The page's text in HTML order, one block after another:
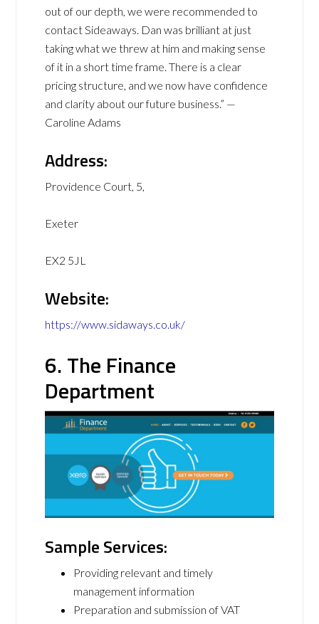
out of our depth, we were recommended to
contact Sideaways. Dan was brilliant at just
taking what we threw at him and making sense
of it in a short time frame. There is a clear
pricing structure, and we now have confidence
and clarity about our future business.” —
Caroline Adams
Address:
Providence Court, 5,
Exeter
EX2 5JL
Website:
https://www.sidaways.co.uk/
6. The Finance
Department
Sample Services:
Providing relevant and timely
management information
Preparation and submission of VAT